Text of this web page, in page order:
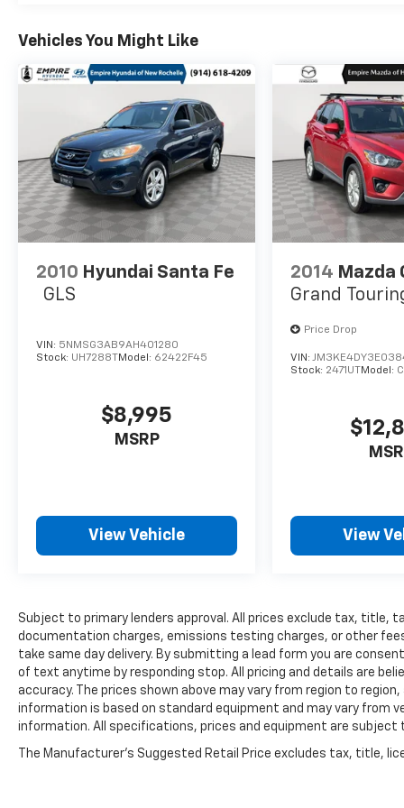
high-quality SUV that will serve you well for
years to come.All prices exclude tax, title,
tags, license, DMV, $175 NYS Doc Fee, finance
charges (if applicable), documentation
charges, emissions testing charges, or other
fees required by law, vehicle sellers or lending
organizations. Must take same day delivery.
Vehicles are sold cosmetically as is.
Vehicles You Might Like
2010 Hyundai Santa Fe
GLS
VIN: 5NMSG3AB9AH401280
Stock: UH7288TModel: 62422F45
$8,995
MSRP
View Vehicle
2014 Mazda
Grand
Price Drop
VIN:
Stock: 2471UTModel:
View
Subject to primary lenders approval. All prices exclude tax, title,
documentation charges, emissions testing charges, or other
take same day delivery. By submitting a lead form you are
of text anytime by responding stop. All pricing and details are
accuracy. The prices shown above may vary from region to
information is based on standard equipment and may vary from
information. All specifications, prices and equipment are